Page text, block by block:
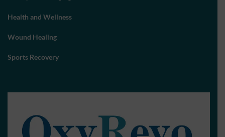
Health and Wellness
Wound Healing
Sports Recovery